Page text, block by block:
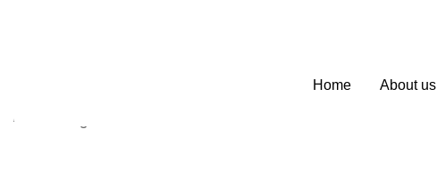
Home About us